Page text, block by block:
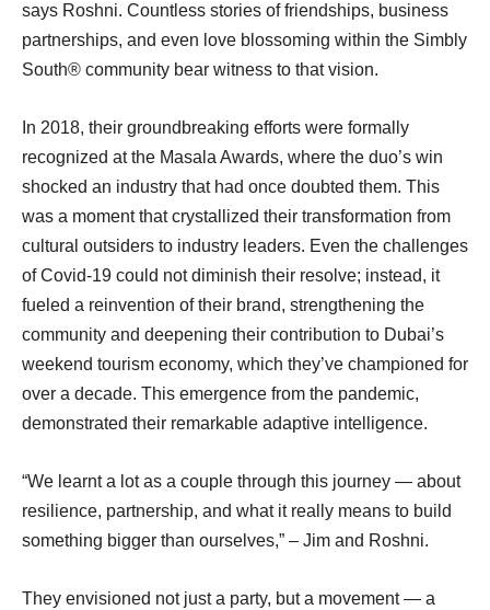
says Roshni. Countless stories of friendships, business
partnerships, and even love blossoming within the Simbly
South®️ community bear witness to that vision.
In 2018, their groundbreaking efforts were formally
recognized at the Masala Awards, where the duo’s win
shocked an industry that had once doubted them. This
was a moment that crystallized their transformation from
cultural outsiders to industry leaders. Even the challenges
of Covid-19 could not diminish their resolve; instead, it
fueled a reinvention of their brand, strengthening the
community and deepening their contribution to Dubai’s
weekend tourism economy, which they’ve championed for
over a decade. This emergence from the pandemic,
demonstrated their remarkable adaptive intelligence.
“We learnt a lot as a couple through this journey — about
resilience, partnership, and what it really means to build
something bigger than ourselves,” – Jim and Roshni.
They envisioned not just a party, but a movement — a